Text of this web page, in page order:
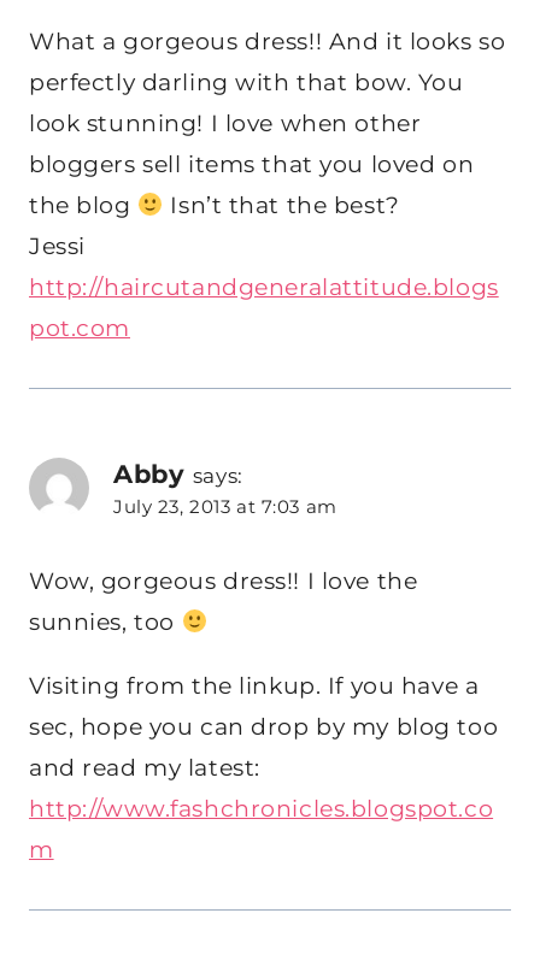
What a gorgeous dress!! And it looks so
perfectly darling with that bow. You
look stunning! I love when other
bloggers sell items that you loved on
the blog
Isn’t that the best?
Jessi
http://haircutandgeneralattitude.blogs
pot.com
Abby says:
July 23, 2013 at 7:03 am
Wow, gorgeous dress!! I love the
sunnies, too
Visiting from the linkup. If you have a
sec, hope you can drop by my blog too
and read my latest:
http://www.fashchronicles.blogspot.co
m